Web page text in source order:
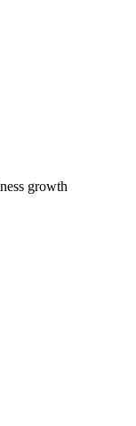
growth